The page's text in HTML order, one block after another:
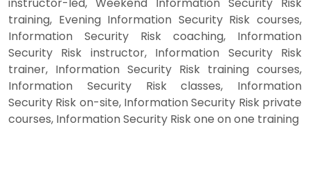
training, Evening Information Security Risk courses,
Information Security Risk coaching, Information
Security Risk instructor, Information Security Risk
trainer, Information Security Risk training courses,
Information Security Risk classes, Information
Security Risk on-site, Information Security Risk private
courses, Information Security Risk one on one training